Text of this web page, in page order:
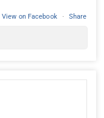
View on Facebook · Share